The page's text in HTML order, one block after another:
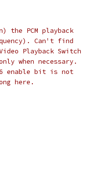
the PCM playback
Can't find
Playback Switch
when necessary.
enable bit is not
here.